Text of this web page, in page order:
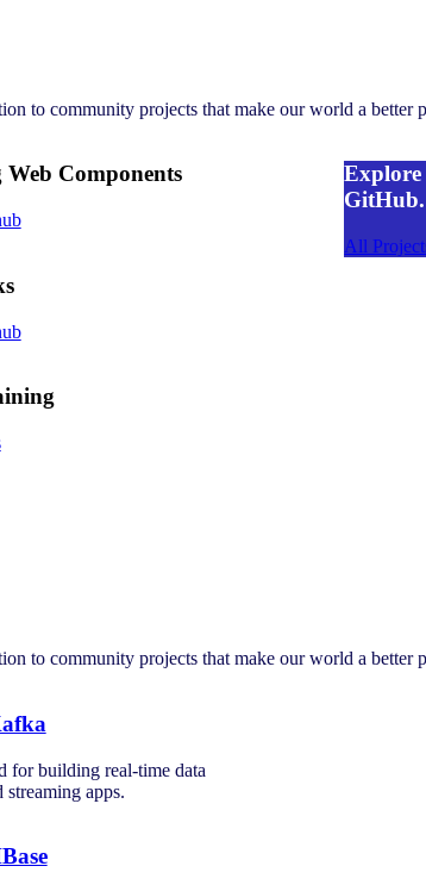
to community projects that make our world a better
Components
Explore
GitHub.
All
to community projects that make our world a better
for building real-time data
streaming apps.